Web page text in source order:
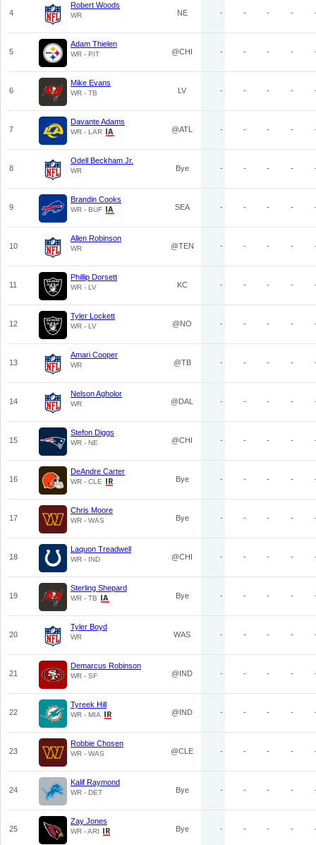
4
Robert Woods
WR NE - - - -
5
Adam Thielen
WR - PIT @CHI - - - -
6
Mike Evans
WR - TB LV - - - -
7
Davante Adams
WR - LAR @ATL - - - -
8
Odell Beckham Jr.
WR Bye - - - -
9
Brandin Cooks
WR - BUF SEA - - - -
10
Allen Robinson
WR @TEN - - - -
11
Phillip Dorsett
WR - LV KC - - - -
12
Tyler Lockett
WR - LV @NO - - - -
13
Amari Cooper
WR @TB - - - -
14
Nelson Agholor
WR @DAL - - - -
15
Stefon Diggs
WR - NE @CHI - - - -
16
DeAndre Carter
WR - CLE Bye - - - -
17
Chris Moore
WR - WAS Bye - - - -
18
Laquon Treadwell
WR - IND @CHI - - - -
19
Sterling Shepard
WR - TB Bye - - - -
20
Tyler Boyd
WR WAS - - - -
21
Demarcus Robinson
WR - SF @IND - - - -
22
Tyreek Hill
WR - MIA @IND - - - -
23
Robbie Chosen
WR - WAS @CLE - - - -
24
Kalif Raymond
WR - DET Bye - - - -
25
Zay Jones
WR - ARI Bye - - - -